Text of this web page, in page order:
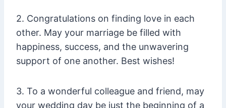
2. Congratulations on finding love in each
other. May your marriage be filled with
happiness, success, and the unwavering
support of one another. Best wishes!
3. To a wonderful colleague and friend, may
your wedding day be just the beginning of a